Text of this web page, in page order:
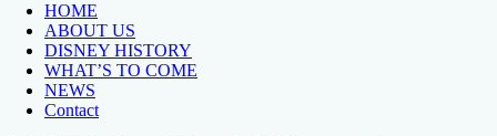
HOME
ABOUT US
DISNEY HISTORY
WHAT’S TO COME
NEWS
Contact